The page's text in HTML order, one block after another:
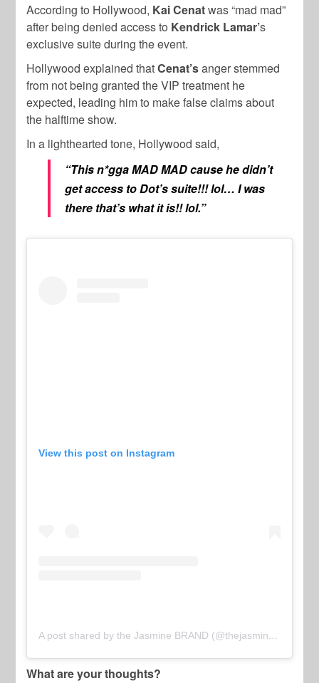
According to Hollywood, Kai Cenatwas “mad mad”
after being denied access to Kendrick Lamar’s
exclusive suite during the event.
Hollywood explained thatCenat’sanger stemmed
from not being granted the VIP treatment he
expected, leading him to make false claims about
the halftime show.
In a lighthearted tone, Hollywood said,
“This n*gga MAD MAD cause he didn’t
get access to Dot’s suite!!! lol… I was
there that’s what it is!! lol.”
View this post on Instagram
A post shared by the Jasmine BRAND (@thejasminebrand)
What are your thoughts?